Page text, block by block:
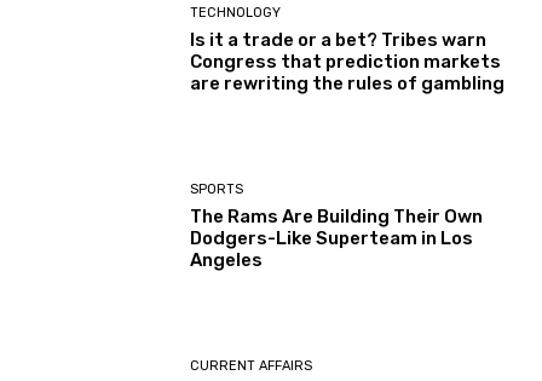
TECHNOLOGY
Is it a trade or a bet? Tribes warn
Congress that prediction markets
are rewriting the rules of gambling
SPORTS
The Rams Are Building Their Own
Dodgers-Like Superteam in Los
Angeles
CURRENT AFFAIRS